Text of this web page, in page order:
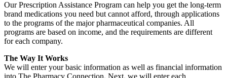
Our Prescription Assistance Program can help you get the long-term
brand medications you need but cannot afford, through applications
to the programs of the major pharmaceutical companies. All
programs are based on income, and the requirements are different
for each company.
The Way It Works
We will enter your basic information as well as financial information